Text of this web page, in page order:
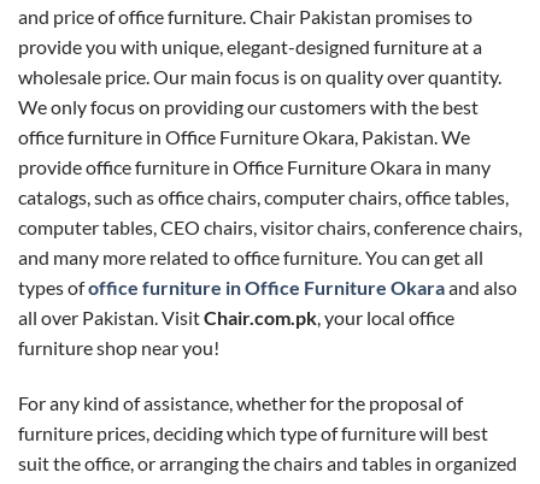
and price of office furniture. Chair Pakistan promises to
provide you with unique, elegant-designed furniture at a
wholesale price. Our main focus is on quality over quantity.
We only focus on providing our customers with the best
office furniture in Office Furniture Okara, Pakistan. We
provide office furniture in Office Furniture Okara in many
catalogs, such as office chairs, computer chairs, office tables,
computer tables, CEO chairs, visitor chairs, conference chairs,
and many more related to office furniture. You can get all
types ofoffice furniture in Office Furniture Okaraand also
all over Pakistan. VisitChair.com.pk, your local office
furniture shop near you!
For any kind of assistance, whether for the proposal of
furniture prices, deciding which type of furniture will best
suit the office, or arranging the chairs and tables in organized